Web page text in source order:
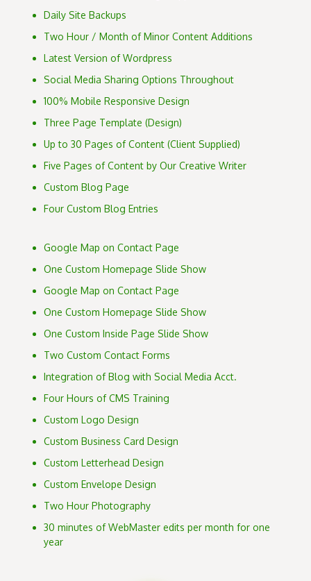
Daily Site Backups
Two Hour / Month of Minor Content Additions
Latest Version of Wordpress
Social Media Sharing Options Throughout
100% Mobile Responsive Design
Three Page Template (Design)
Up to 30 Pages of Content (Client Supplied)
Five Pages of Content by Our Creative Writer
Custom Blog Page
Four Custom Blog Entries
Google Map on Contact Page
One Custom Homepage Slide Show
Google Map on Contact Page
One Custom Homepage Slide Show
One Custom Inside Page Slide Show
Two Custom Contact Forms
Integration of Blog with Social Media Acct.
Four Hours of CMS Training
Custom Logo Design
Custom Business Card Design
Custom Letterhead Design
Custom Envelope Design
Two Hour Photography
30 minutes of WebMaster edits per month for one
year